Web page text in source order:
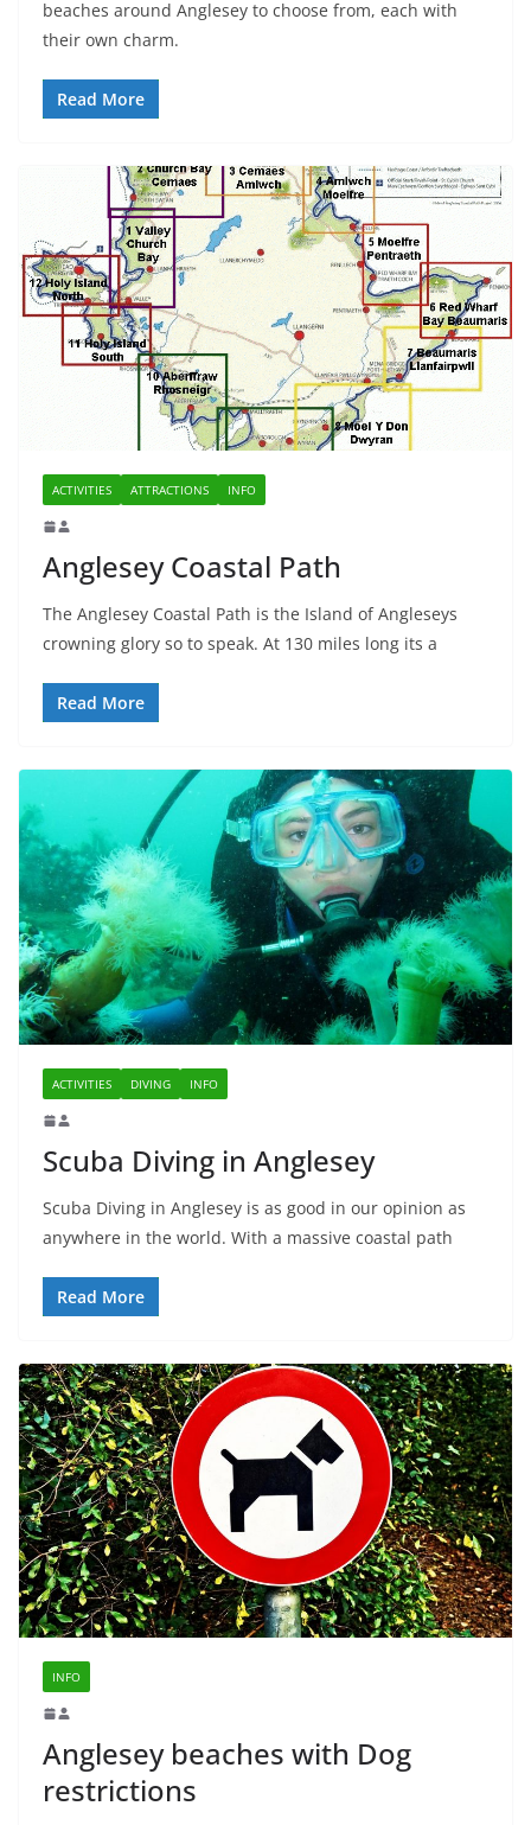
beaches around Anglesey to choose from, each with
their own charm.
Read More
ACTIVITIES ATTRACTIONS INFO
Anglesey Coastal Path
The Anglesey Coastal Path is the Island of Angleseys
crowning glory so to speak. At 130 miles long its a
Read More
ACTIVITIES DIVING INFO
Scuba Diving in Anglesey
Scuba Diving in Anglesey is as good in our opinion as
anywhere in the world. With a massive coastal path
Read More
INFO
Anglesey beaches with Dog
restrictions